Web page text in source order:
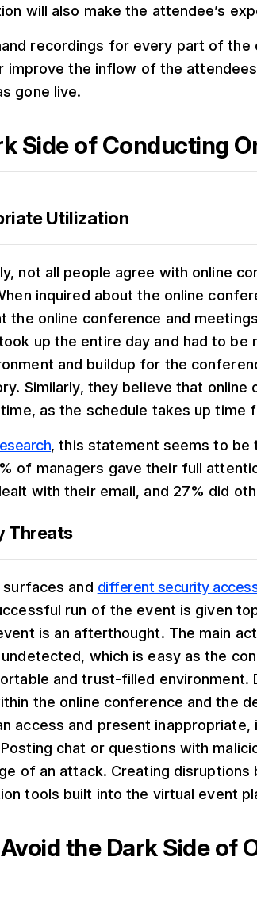
will also make the attendee’s
recordings for every part of the
improve the inflow of the
gone live.
Side of Conducting
Utilization
not all people agree with online
inquired about the online
the online conference and
up the entire day and had to be
and buildup for the
Similarly, they believe that
as the schedule takes up time
, this statement seems to be
of managers gave their full
with their email, and 27% did
Threats
and different security
run of the event is given
is an afterthought. The main
which is easy as the
and trust-filled environment.
the online conference and the
access and present inappropriate,
chat or questions with
of an attack. Creating disruptions
tools built into the virtual event
the Dark Side of